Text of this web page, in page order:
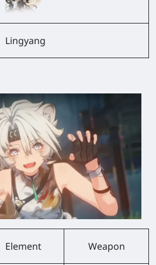
Lingyang
Element Weapon